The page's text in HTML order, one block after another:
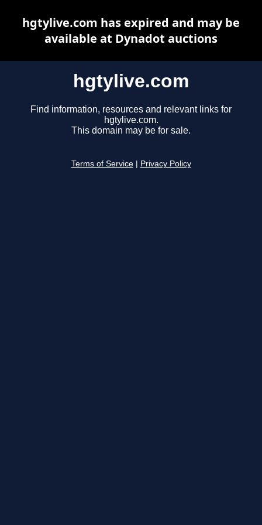
hgtylive.com
Find information, resources and relevant links for
hgtylive.com.
This domain may be for sale.
Terms of Service Privacy Policy
hgtylive.com has expired and may be
available at Dynadot auctions